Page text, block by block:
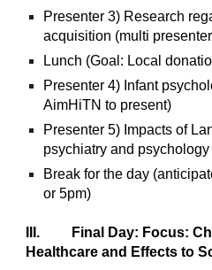
Presenter 3) Research
acquisition (multi
Lunch (Goal: Local
Presenter 4) Infant
AimHiTN to present)
Presenter 5) Impacts of
psychiatry and
Break for the day
or 5pm)
III. Final Day: Focus:
Healthcare and Effects to